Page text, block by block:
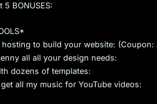
5 BONUSES:
to build your website: (Coupon:
all all your design needs:
dozens of templates:
all my music for YouTube videos: